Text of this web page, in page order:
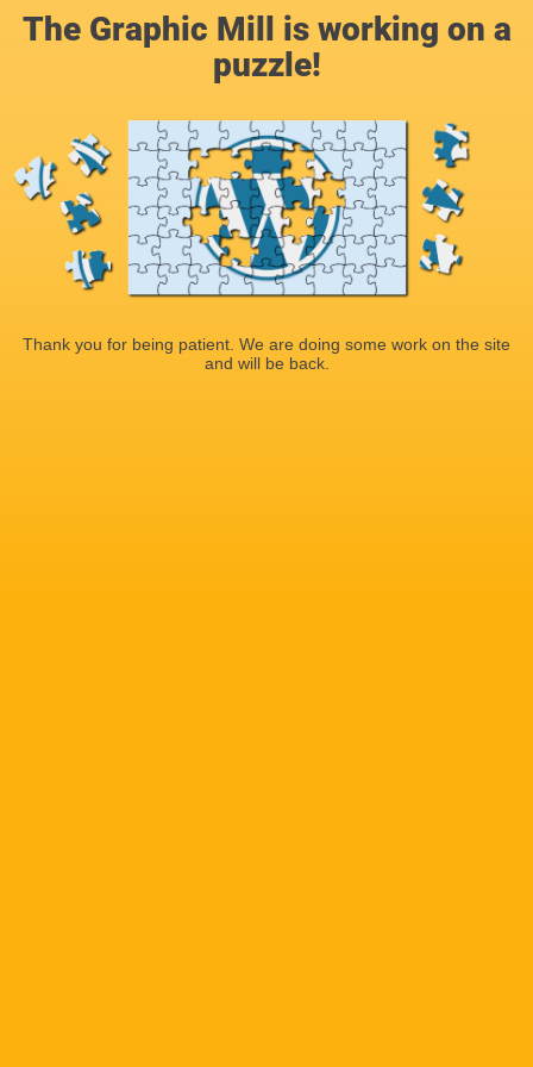
The Graphic Mill is working on a
puzzle!
Thank you for being patient. We are doing some work on the site
and will be back.